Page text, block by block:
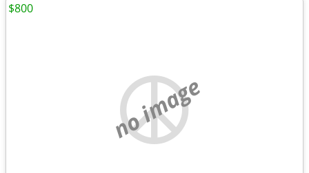
no image
$800